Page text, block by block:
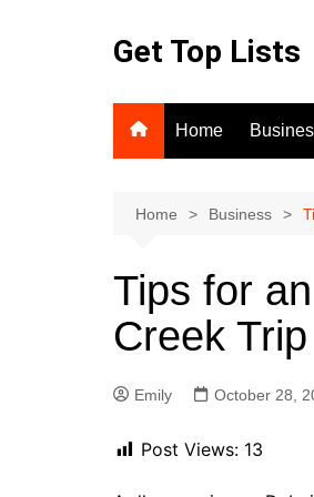
Get Top Lists
Home
Home Business
Tips for
Creek Trip
Emily October 28,
Post Views: 13